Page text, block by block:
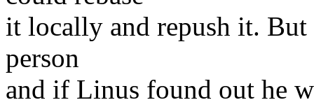
it locally and repush it.
person
and if Linus found out he